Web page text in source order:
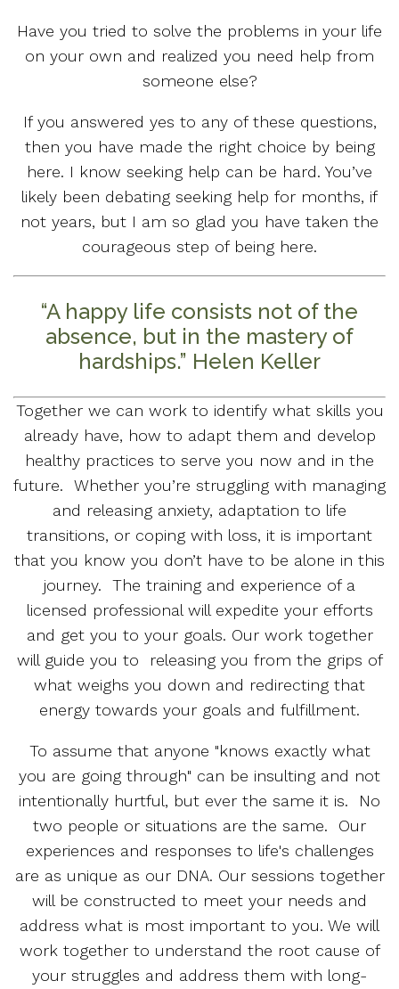
Have you tried to solve the problems in your life
on your own and realized you need help from
someone else?
If you answered yes to any of these questions,
then you have made the right choice by being
here. I know seeking help can be hard. You’ve
likely been debating seeking help for months, if
not years, but I am so glad you have taken the
courageous step of being here.
“A happy life consists not of the
absence, but in the mastery of
hardships.” Helen Keller
Together we can work to identify what skills you
already have, how to adapt them and develop
healthy practices to serve you now and in the
future. Whether you’re struggling with managing
and releasing anxiety, adaptation to life
transitions, or coping with loss, it is important
that you know you don’t have to be alone in this
journey. The training and experience of a
licensed professional will expedite your efforts
and get you to your goals. Our work together
will guide you to releasing you from the grips of
what weighs you down and redirecting that
energy towards your goals and fulfillment.
To assume that anyone "knows exactly what
you are going through" can be insulting and not
intentionally hurtful, but ever the same it is. No
two people or situations are the same. Our
experiences and responses to life's challenges
are as unique as our DNA. Our sessions together
will be constructed to meet your needs and
address what is most important to you. We will
work together to understand the root cause of
your struggles and address them with long-